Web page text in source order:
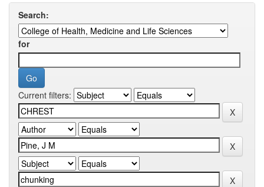
Search:
for
Current filters: